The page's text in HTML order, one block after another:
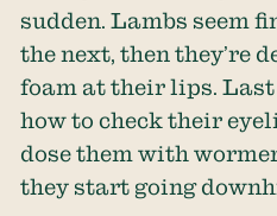
sudden. Lambs seem
the next, then they’re
foam at their lips.
how to check their
dose them with
they start going